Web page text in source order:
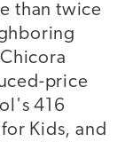
than twice
price
416
Kids, and